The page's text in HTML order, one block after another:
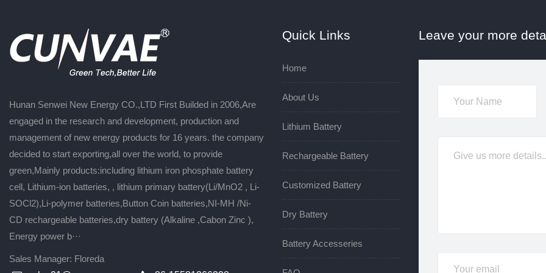
Hunan Senwei New Energy CO.,LTD First Builded in 2006,Are
engaged in the research and development, production and
management of new energy products for 16 years. the company
decided to start exporting,all over the world, to provide
green,Mainly products:including lithium iron phosphate battery
cell, Lithium-ion batteries, , lithium primary battery(Li/MnO2 , Li-
SOCl2),Li-polymer batteries,Button Coin batteries,NI-MH /Ni-
CD rechargeable batteries,dry battery (Alkaline ,Cabon Zinc ),
Energy power b···
Sales Manager: Floreda
Quick Links
Home
About Us
Lithium Battery
Rechargeable Battery
Customized Battery
Dry Battery
Battery Accesseries
Leave your more